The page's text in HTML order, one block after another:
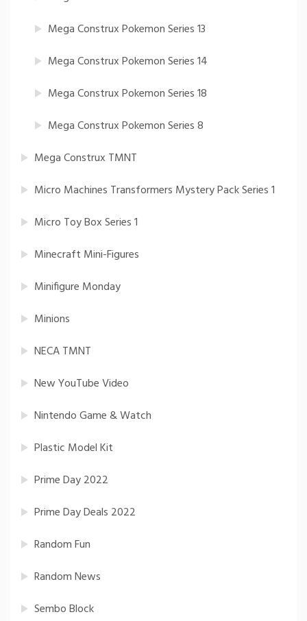
Mega Construx Pokemon Series 13
Mega Construx Pokemon Series 14
Mega Construx Pokemon Series 18
Mega Construx Pokemon Series 8
Mega Construx TMNT
Micro Machines Transformers Mystery Pack Series 1
Micro Toy Box Series 1
Minecraft Mini-Figures
Minifigure Monday
Minions
NECA TMNT
New YouTube Video
Nintendo Game & Watch
Plastic Model Kit
Prime Day 2022
Prime Day Deals 2022
Random Fun
Random News
Sembo Block